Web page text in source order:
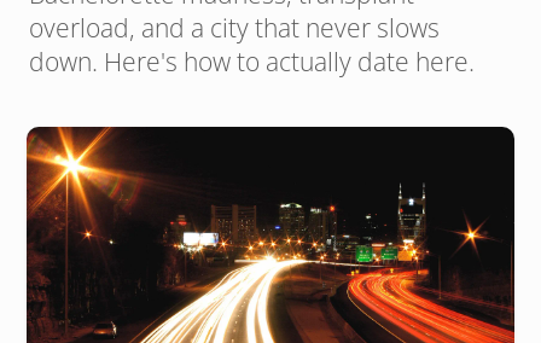
overload, and a city that never slows
down. Here's how to actually date here.